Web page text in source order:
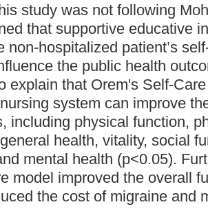
study was not following
that supportive educative
non-hospitalized patient’s
the public health
explain that Orem's Self-
system can improve
including physical function,
health, vitality, social
mental health (p<0.05).
model improved the overall
the cost of migraine and